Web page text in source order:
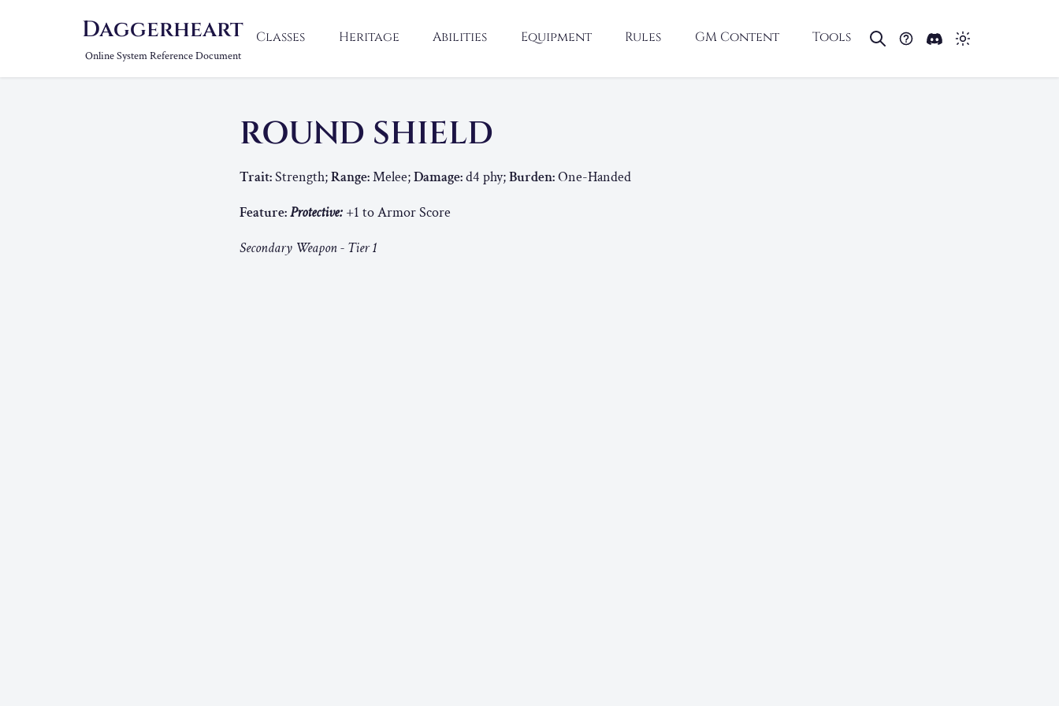
Daggerheart
Online System Reference Document
Classes Heritage Abilities Equipment Rules GM Content Tools
ROUND SHIELD
Trait:Strength;Range:Melee;Damage:d4 phy;Burden:One-Handed
Feature:Protective: +1 to Armor Score
Secondary Weapon - Tier 1